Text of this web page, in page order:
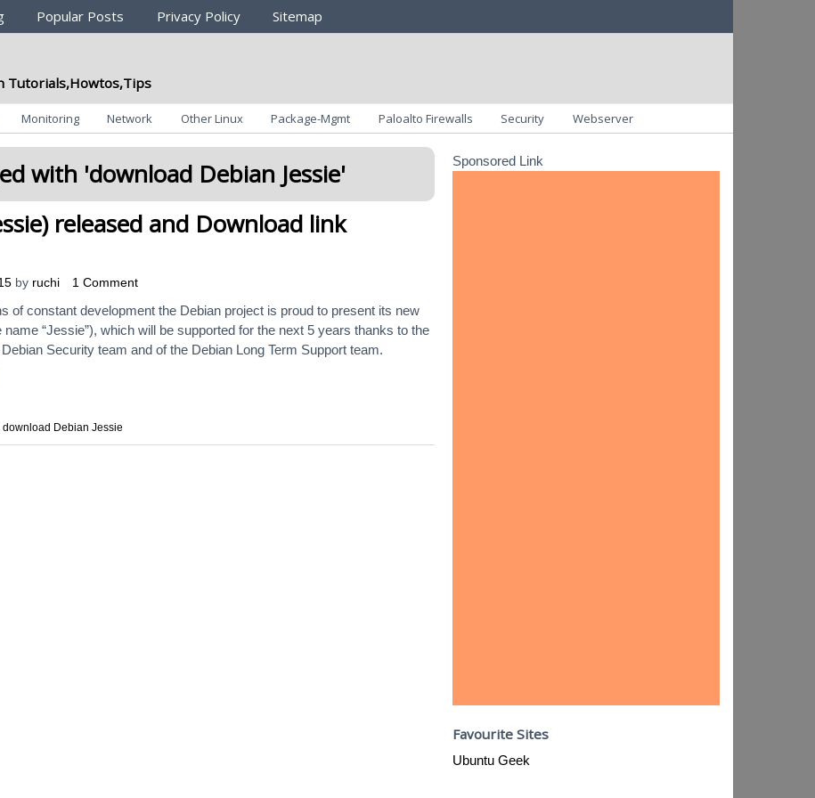
Popular Posts Privacy Policy Sitemap
Tutorials,Howtos,Tips
Monitoring Network Other Linux Package-Mgmt Paloalto Firewalls Security Webserver
with 'download Debian Jessie'
released and Download link
by ruchi 1 Comment
of constant development the Debian project is proud to present its new
“Jessie”), which will be supported for the next 5 years thanks to the
Security team and of the Debian Long Term Support team.
download Debian Jessie
Sponsored Link
Favourite Sites
Ubuntu Geek